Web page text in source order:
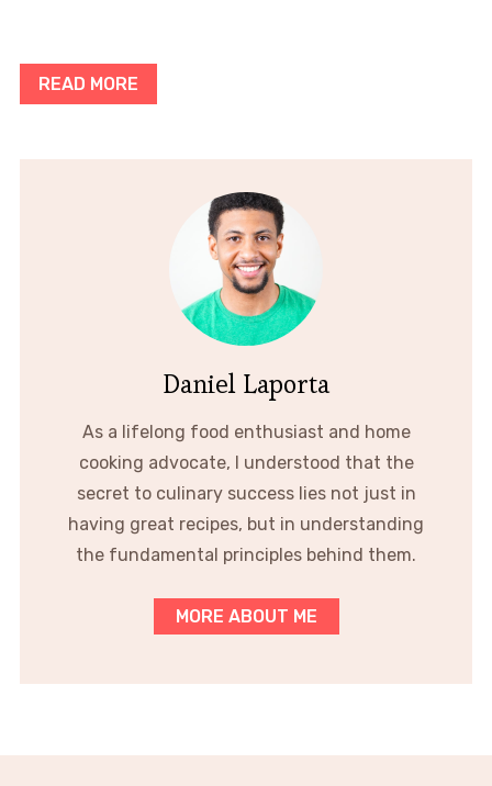
READ MORE
Daniel Laporta
As a lifelong food enthusiast and home
cooking advocate, I understood that the
secret to culinary success lies not just in
having great recipes, but in understanding
the fundamental principles behind them.
MORE ABOUT ME